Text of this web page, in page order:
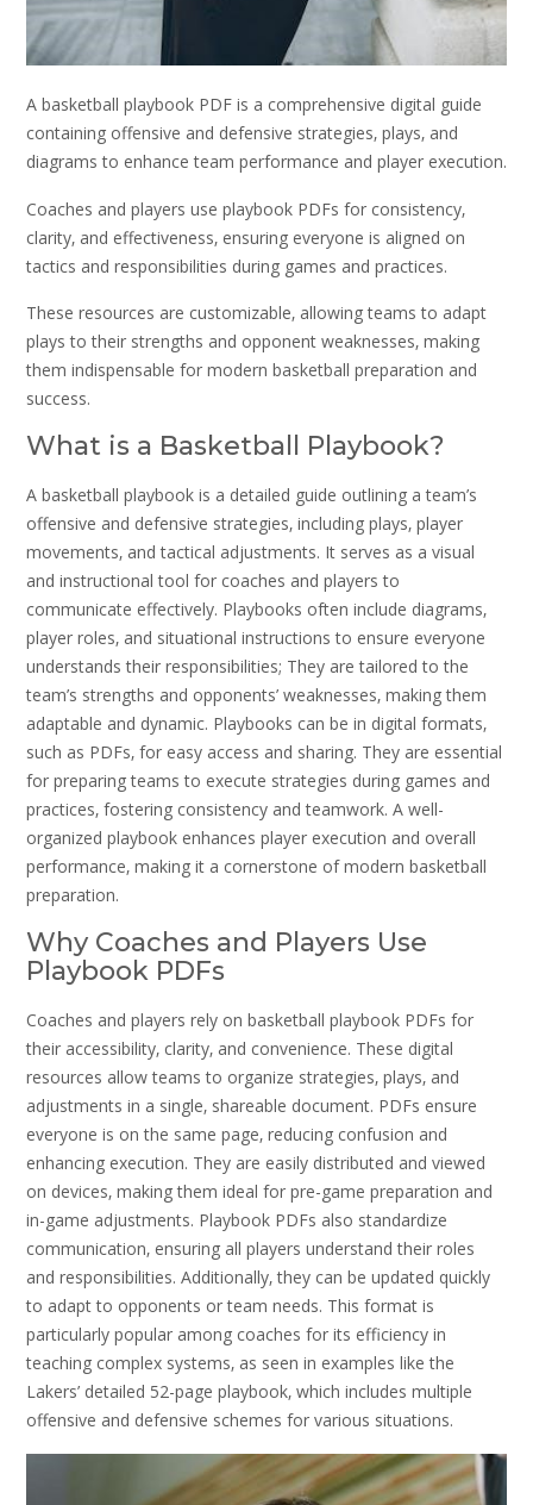
A basketball playbook PDF is a comprehensive digital guide
containing offensive and defensive strategies‚ plays‚ and
diagrams to enhance team performance and player execution.
Coaches and players use playbook PDFs for consistency‚
clarity‚ and effectiveness‚ ensuring everyone is aligned on
tactics and responsibilities during games and practices.
These resources are customizable‚ allowing teams to adapt
plays to their strengths and opponent weaknesses‚ making
them indispensable for modern basketball preparation and
success.
What is a Basketball Playbook?
A basketball playbook is a detailed guide outlining a team’s
offensive and defensive strategies‚ including plays‚ player
movements‚ and tactical adjustments. It serves as a visual
and instructional tool for coaches and players to
communicate effectively. Playbooks often include diagrams‚
player roles‚ and situational instructions to ensure everyone
understands their responsibilities; They are tailored to the
team’s strengths and opponents’ weaknesses‚ making them
adaptable and dynamic. Playbooks can be in digital formats‚
such as PDFs‚ for easy access and sharing. They are essential
for preparing teams to execute strategies during games and
practices‚ fostering consistency and teamwork. A well-
organized playbook enhances player execution and overall
performance‚ making it a cornerstone of modern basketball
preparation.
Why Coaches and Players Use
Playbook PDFs
Coaches and players rely on basketball playbook PDFs for
their accessibility‚ clarity‚ and convenience. These digital
resources allow teams to organize strategies‚ plays‚ and
adjustments in a single‚ shareable document. PDFs ensure
everyone is on the same page‚ reducing confusion and
enhancing execution. They are easily distributed and viewed
on devices‚ making them ideal for pre-game preparation and
in-game adjustments. Playbook PDFs also standardize
communication‚ ensuring all players understand their roles
and responsibilities. Additionally‚ they can be updated quickly
to adapt to opponents or team needs. This format is
particularly popular among coaches for its efficiency in
teaching complex systems‚ as seen in examples like the
Lakers’ detailed 52-page playbook‚ which includes multiple
offensive and defensive schemes for various situations.